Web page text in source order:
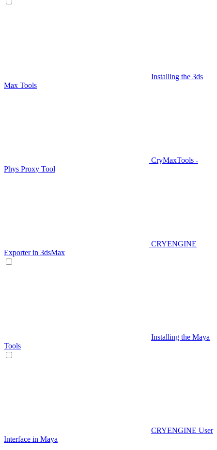
Installing the 3ds
Max Tools
CryMaxTools -
Phys Proxy Tool
CRYENGINE
Exporter in 3dsMax
Installing the Maya
Tools
CRYENGINE User
Interface in Maya